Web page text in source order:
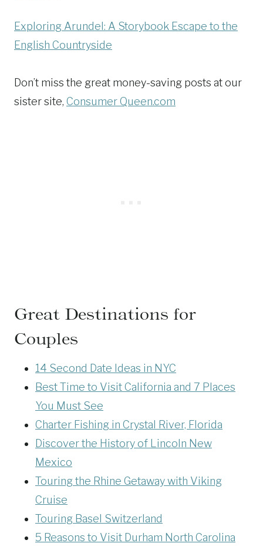
Exploring Arundel: A Storybook Escape to the
English Countryside
Don’t miss the great money-saving posts at our
sister site, Consumer Queen.com
Great Destinations for
Couples
14 Second Date Ideas in NYC
Best Time to Visit California and 7 Places
You Must See
Charter Fishing in Crystal River, Florida
Discover the History of Lincoln New
Mexico
Touring the Rhine Getaway with Viking
Cruise
Touring Basel Switzerland
5 Reasons to Visit Durham North Carolina